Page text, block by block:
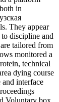
in
They appear
discipline and
tailored from
monitored a
technical
dying course
interface
Voluntary box.